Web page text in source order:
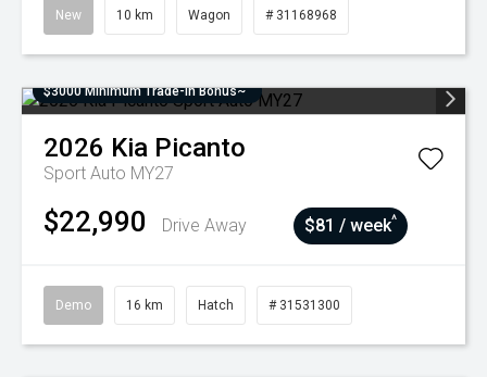
New 10 km Wagon # 31168968
$3000 Minimum Trade-In Bonus~
2026 Kia Picanto
Sport Auto MY27
$22,990 Drive Away $81 / week^
Demo 16 km Hatch # 31531300